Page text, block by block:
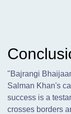
"Bajrangi
Salman Khan's
success is a
crosses borders